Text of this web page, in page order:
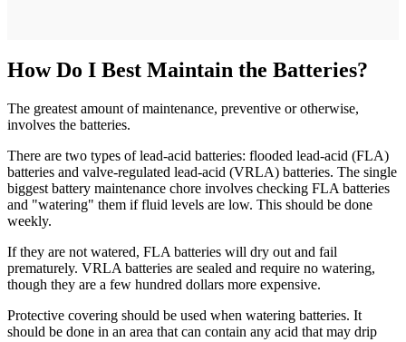
How Do I Best Maintain the Batteries?
The greatest amount of maintenance, preventive or otherwise,
involves the batteries.
There are two types of lead-acid batteries: flooded lead-acid (FLA)
batteries and valve-regulated lead-acid (VRLA) batteries. The single
biggest battery maintenance chore involves checking FLA batteries
and "watering" them if fluid levels are low. This should be done
weekly.
If they are not watered, FLA batteries will dry out and fail
prematurely. VRLA batteries are sealed and require no watering,
though they are a few hundred dollars more expensive.
Protective covering should be used when watering batteries. It
should be done in an area that can contain any acid that may drip